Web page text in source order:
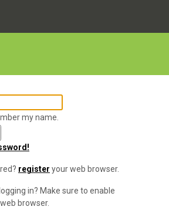
my name.
register your web browser.
in? Make sure to enable
browser.